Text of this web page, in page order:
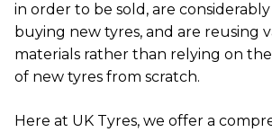
in order to be sold, are
buying new tyres, and are reusing
materials rather than relying on
of new tyres from scratch.
Here at UK Tyres, we offer a